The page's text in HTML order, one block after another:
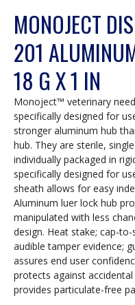
MONOJECT
201
18 G X 1 IN
Monoject™ veterinary
specifically designed for
stronger aluminum hub
hub. They are sterile,
individually packaged in
specifically designed for
sheath allows for easy
Aluminum luer lock hub
manipulated with less
design. Heat stake; cap-
audible tamper evidence;
assures end user
protects against
provides particulate-free